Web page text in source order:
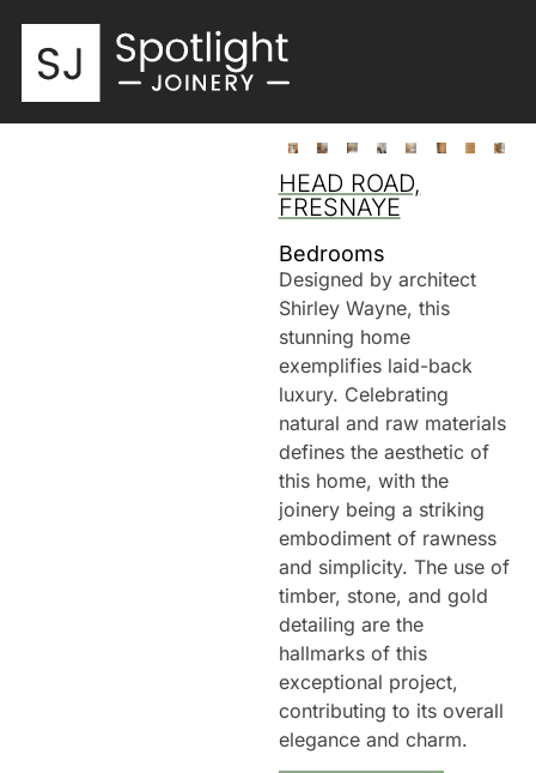
HEAD ROAD,
FRESNAYE
Bedrooms
Designed by architect
Shirley Wayne, this
stunning home
exemplifies laid-back
luxury. Celebrating
natural and raw materials
defines the aesthetic of
this home, with the
joinery being a striking
embodiment of rawness
and simplicity. The use of
timber, stone, and gold
detailing are the
hallmarks of this
exceptional project,
contributing to its overall
elegance and charm.